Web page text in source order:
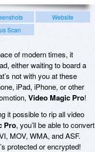
Website
Scan
of modern times, it
either waiting to board a
not with you at these
iPad, iPhone, or other
Video Magic Pro!
it possible to rip all video
Pro, you’ll be able to convert
MOV, WMA, and ASF.
protected or encrypted!